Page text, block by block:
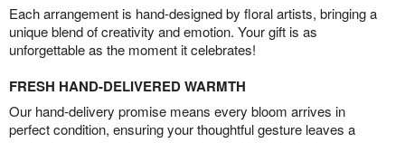
Each arrangement is hand-designed by floral artists, bringing a
unique blend of creativity and emotion. Your gift is as
unforgettable as the moment it celebrates!
FRESH HAND-DELIVERED WARMTH
Our hand-delivery promise means every bloom arrives in
perfect condition, ensuring your thoughtful gesture leaves a